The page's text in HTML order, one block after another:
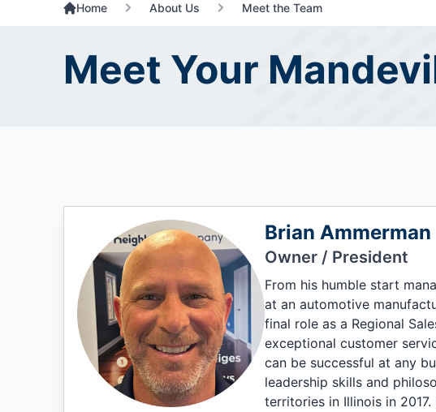
Home About Us Meet the Team
Meet Your
Brian Ammerman
Owner / President
From his humble start
at an automotive
final role as a Regional
exceptional customer
can be successful at any
leadership skills and
territories in Illinois in